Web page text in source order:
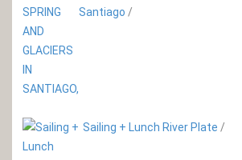
Santiago /
Sailing + Lunch River Plate /